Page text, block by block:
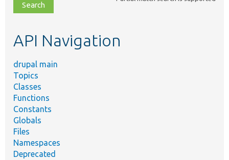
file,
topic,
API Navigation
drupal main
Topics
Classes
Functions
Constants
Globals
Files
Namespaces
Deprecated